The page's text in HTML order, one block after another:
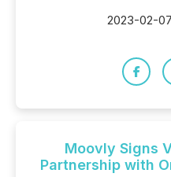
2023-02-
Moovly Signs
Partnership with